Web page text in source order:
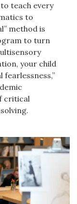
teach every
to
method is
to turn
your child
fearlessness,”
critical